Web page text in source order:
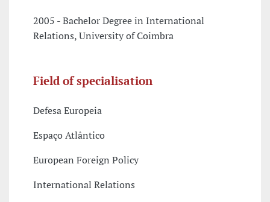
2005 - Bachelor Degree in International
Relations, University of Coimbra
Field of specialisation
Defesa Europeia
Espaço Atlântico
European Foreign Policy
International Relations